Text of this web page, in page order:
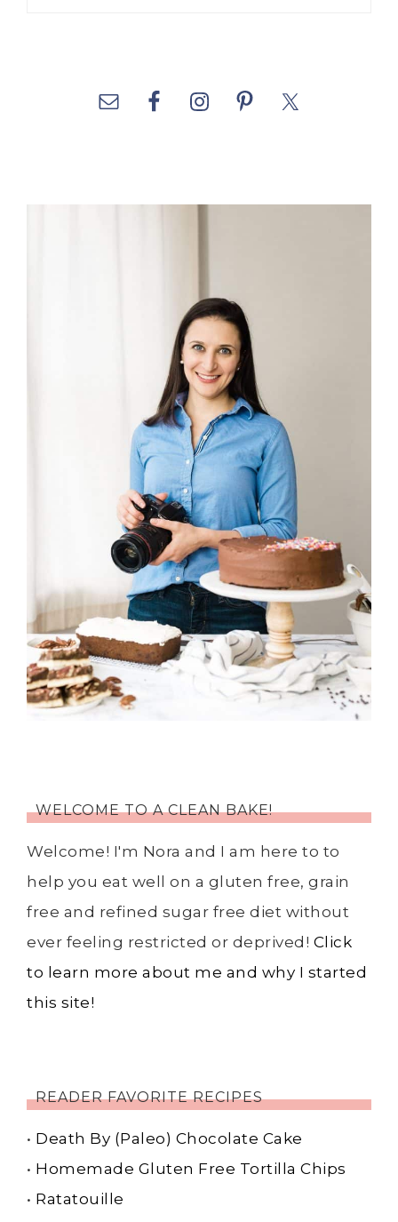
WELCOME TO A CLEAN BAKE!
Welcome! I'm Nora and I am here to to
help you eat well on a gluten free, grain
free and refined sugar free diet without
ever feeling restricted or deprived! Click
to learn more about me and why I started
this site!
READER FAVORITE RECIPES
• Death By (Paleo) Chocolate Cake
• Homemade Gluten Free Tortilla Chips
• Ratatouille